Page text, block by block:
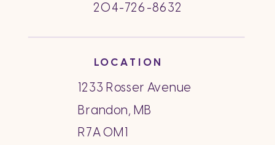
1233 Rosser Avenue
Brandon, MB
R7A 0M1
204-726-8632
LOCATION